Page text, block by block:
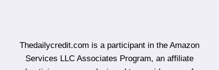
Thedailycredit.com is a participant in the Amazon
Services LLC Associates Program, an affiliate